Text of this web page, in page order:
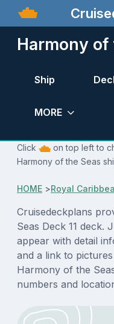
Harmony of
Ship
MORE
Click
on top left to
Harmony of the Seas
HOME >Royal
Cruisedeckplans
Seas Deck 11 deck.
appear with detail
and a link to
Harmony of the
numbers and